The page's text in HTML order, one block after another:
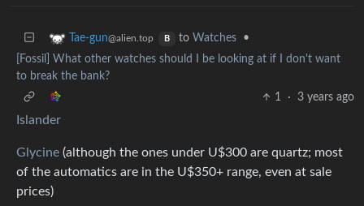
Tae-gun@alien.top B to Watches
•
[Fossil] What other watches should I be looking at if I don't want
to break the bank?
1
· 3 years ago
Islander
Glycine (although the ones under U$300 are quartz; most
of the automatics are in the U$350+ range, even at sale
prices)